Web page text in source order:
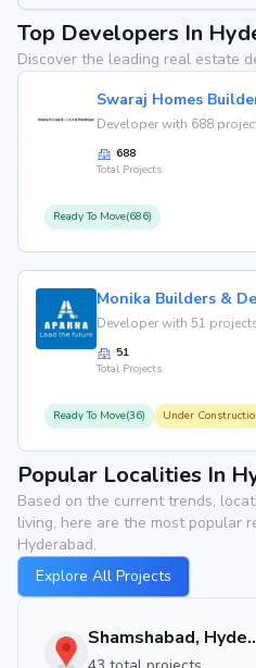
Top Developers In
Discover the leading real estate
Developer with 688
688
Total Projects
Ready To Move(686)
Monika Builders &
Developer with 51
51
Total Projects
Ready To Move(36) Under
Popular Localities In
Based on the current trends,
living, here are the most popular
Hyderabad.
Explore All Projects